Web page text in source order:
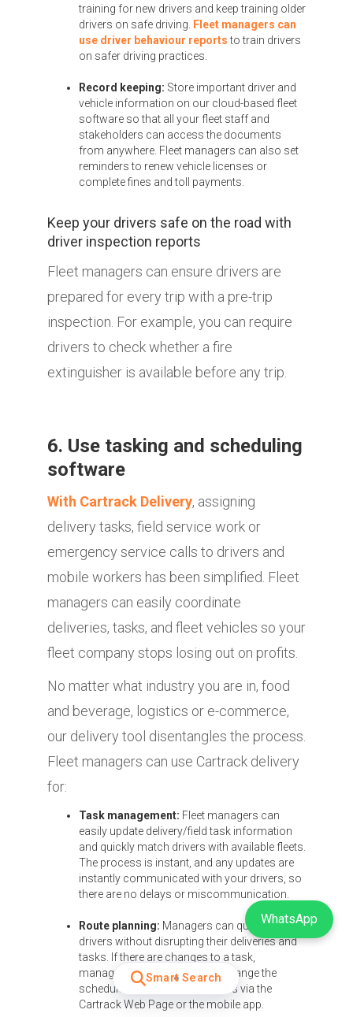
training for new drivers and keep training older
drivers on safe driving.
Fleet managers can
use driver behaviour reportsto train drivers
on safer driving practices.
Record keeping: Store important driver and
vehicle information on our cloud-based fleet
software so that all your fleet staff and
stakeholders can access the documents
from anywhere. Fleet managers can also set
reminders to renew vehicle licenses or
complete fines and toll payments.
Keep your drivers safe on the road with
driver inspection reports
Fleet managers can ensure drivers are
prepared for every trip with a pre-trip
inspection. For example, you can require
drivers to check whether a fire
extinguisher is available before any trip.
6. Use tasking and scheduling
software
With Cartrack Delivery, assigning
delivery tasks, field service work or
emergency service calls to drivers and
mobile workers has been simplified. Fleet
managers can easily coordinate
deliveries, tasks, and fleet vehicles so your
fleet company stops losing out on profits.
No matter what industry you are in, food
and beverage, logistics or e-commerce,
our delivery tool disentangles the process.
Fleet managers can use Cartrack delivery
for:
Task management: Fleet managers can
easily update delivery/field task information
and quickly match drivers with available fleets.
The process is instant, and any updates are
instantly communicated with your drivers, so
there are no delays or miscommunication.
Route planning: Managers can quickly track
drivers without disrupting their deliveries and
tasks. If there are changes to a task,
managers can also instantly change the
schedule for delivery or services via the
Cartrack Web Page or the mobile app.
WhatsApp
Smart Search